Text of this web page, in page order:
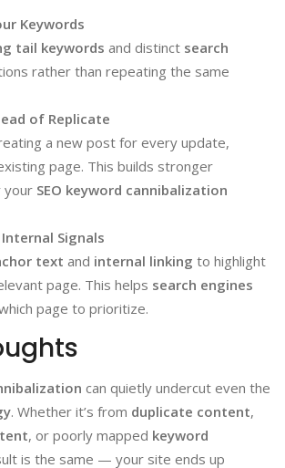
Keywords
tail keywords and distinct search
rather than repeating the same
of Replicate
a new post for every update,
page. This builds stronger
your SEO keyword cannibalization
Signals
text and internal linking to highlight
page. This helps search engines
page to prioritize.
can quietly undercut even the
. Whether it’s from duplicate content,
, or poorly mapped keyword
is the same — your site ends up